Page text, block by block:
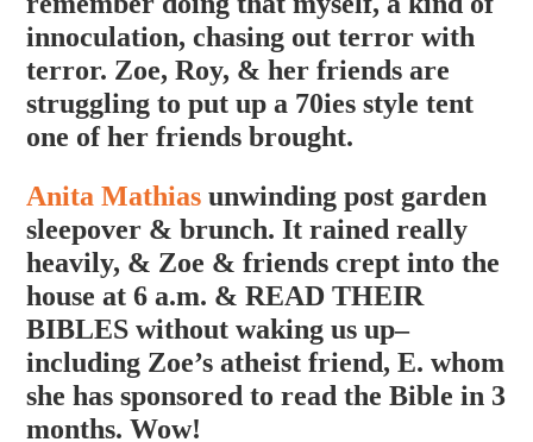
innoculation, chasing out terror with
terror. Zoe, Roy, & her friends are
struggling to put up a 70ies style tent
one of her friends brought.
Anita Mathias unwinding post garden
sleepover & brunch. It rained really
heavily, & Zoe & friends crept into the
house at 6 a.m. & READ THEIR
BIBLES without waking us up–
including Zoe’s atheist friend, E. whom
she has sponsored to read the Bible in 3
months. Wow!